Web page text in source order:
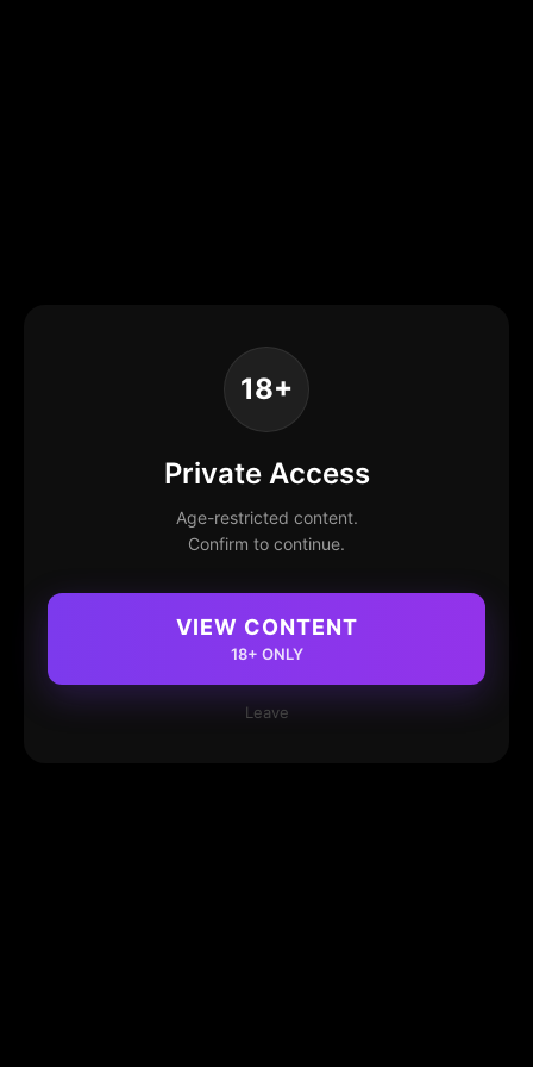
18+
Private Access
Age-restricted content.
Confirm to continue.
VIEW CONTENT
18+ ONLY
Leave